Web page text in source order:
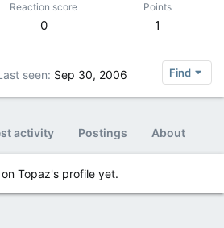
Reaction score
0
Points
1
seen Sep 30, 2006 Find
activity Postings About
Topaz's profile yet.